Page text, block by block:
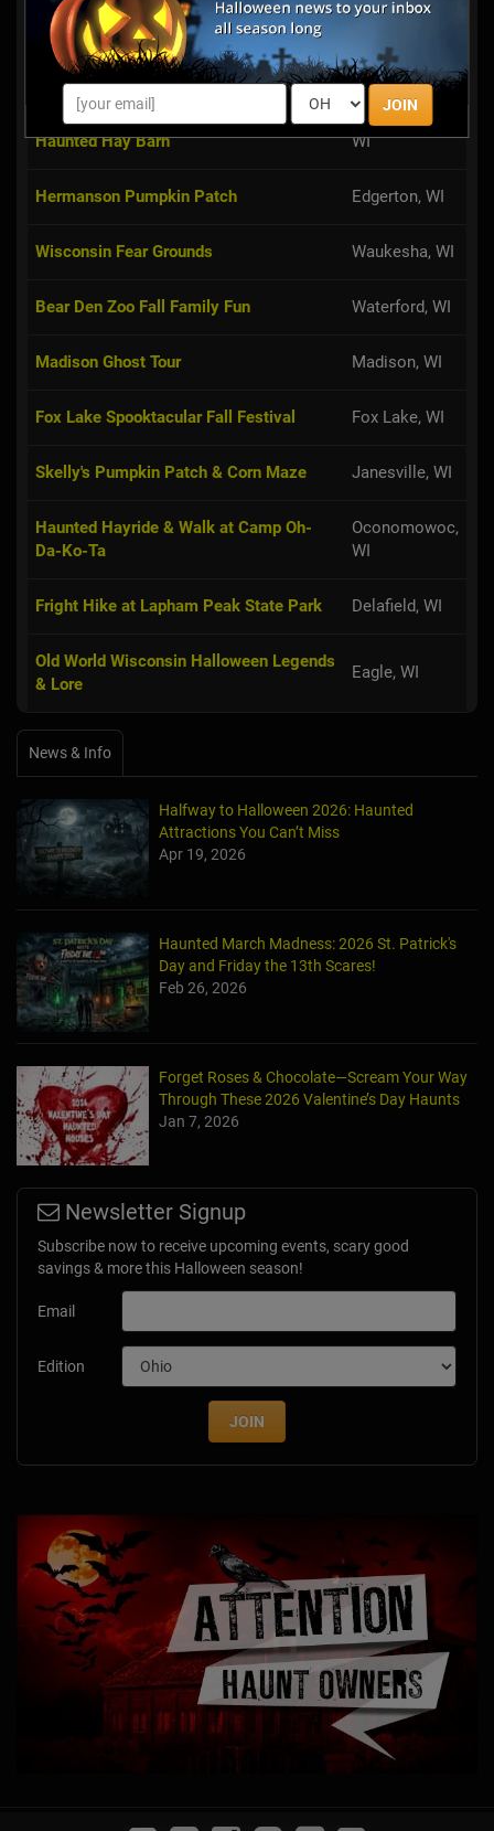
JOIN
Terror At Tyrol
WI
Dan Patch Stables Haunted Hayride &
Haunted Hay Barn
Lake Geneva,
WI
Hermanson Pumpkin Patch Edgerton, WI
Wisconsin Fear Grounds Waukesha, WI
Bear Den Zoo Fall Family Fun Waterford, WI
Madison Ghost Tour Madison, WI
Fox Lake Spooktacular Fall Festival Fox Lake, WI
Skelly's Pumpkin Patch & Corn Maze Janesville, WI
Haunted Hayride & Walk at Camp Oh-
Da-Ko-Ta
Oconomowoc,
WI
Fright Hike at Lapham Peak State Park Delafield, WI
Old World Wisconsin Halloween Legends
& Lore
Eagle, WI
News & Info
Halfway to Halloween 2026: Haunted
Attractions You Can’t Miss
Apr 19, 2026
Haunted March Madness: 2026 St. Patrick's
Day and Friday the 13th Scares!
Feb 26, 2026
Forget Roses & Chocolate—Scream Your Way
Through These 2026 Valentine’s Day Haunts
Jan 7, 2026
Newsletter Signup
Subscribe now to receive upcoming events, scary good
savings & more this Halloween season!
Email
Edition
JOIN